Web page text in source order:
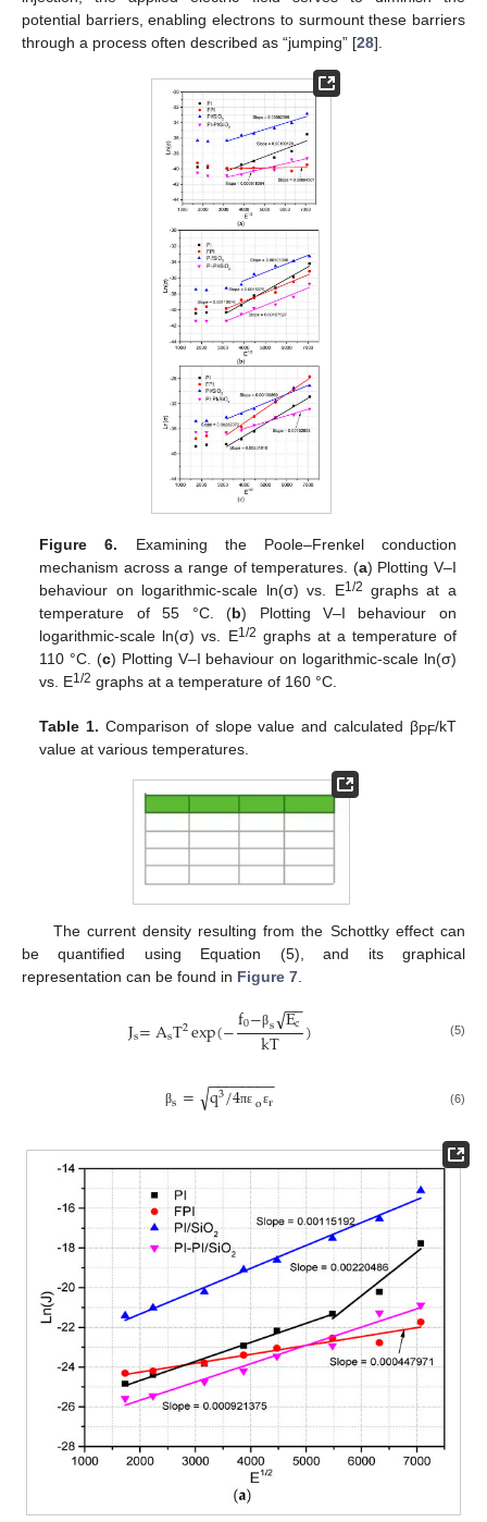
potential barriers, enabling electrons to surmount these barriers
through a process often described as “jumping” [28].
Figure 6. Examining the Poole–Frenkel conduction
mechanism across a range of temperatures. (a) Plotting V–I
behaviour on logarithmic-scale ln(σ) vs. E1/2 graphs at a
temperature of 55 °C. (b) Plotting V–I behaviour on
logarithmic-scale ln(σ) vs. E1/2 graphs at a temperature of
110 °C. (c) Plotting V–I behaviour on logarithmic-scale ln(σ)
vs. E1/2 graphs at a temperature of 160 °C.
Table 1. Comparison of slope value and calculated βPF/kT
value at various temperatures.
The current density resulting from the Schottky effect can
be quantified using Equation (5), and its graphical
representation can be found in Figure 7.
Js=AsT2exp(−f0−βs Ec
−−
√
kT ) (5)
βs= q3/4πε oεr
− −
−−−−−−
√ (6)